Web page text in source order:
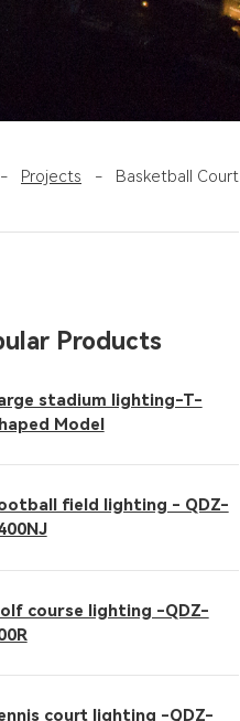
- Projects - Basketball Court
Others
Products
stadium lighting-T-
Model
field lighting - QDZ-
course lighting -QDZ-
court lighting -QDZ-